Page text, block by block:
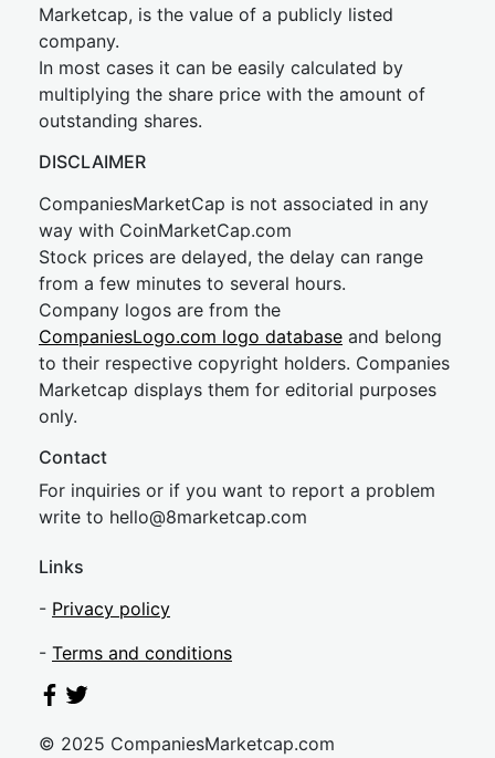
Marketcap, is the value of a publicly listed
company.
In most cases it can be easily calculated by
multiplying the share price with the amount of
outstanding shares.
DISCLAIMER
CompaniesMarketCap is not associated in any
way with CoinMarketCap.com
Stock prices are delayed, the delay can range
from a few minutes to several hours.
Company logos are from the
CompaniesLogo.com logo database and belong
to their respective copyright holders. Companies
Marketcap displays them for editorial purposes
only.
Contact
For inquiries or if you want to report a problem
write to hello@8marketcap.com
Links
- Privacy policy
- Terms and conditions
© 2025 CompaniesMarketcap.com